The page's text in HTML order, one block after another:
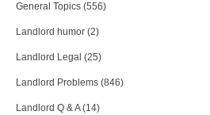
General Topics (556)
Landlord humor (2)
Landlord Legal (25)
Landlord Problems (846)
Landlord Q & A (14)